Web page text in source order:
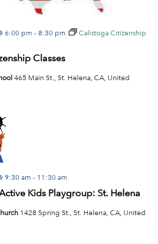
Classes
6:00 pm -8:30 pm
Calistoga Citizenship
465 Main St., St. Helena, CA, United
Kids Playgroup: St. Helena
9:30 am - 11:30 am
1428 Spring St., St. Helena, CA, United